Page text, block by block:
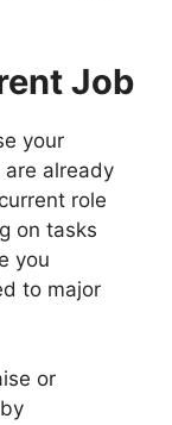
Job
your
are already
role
on tasks
you
to major
or